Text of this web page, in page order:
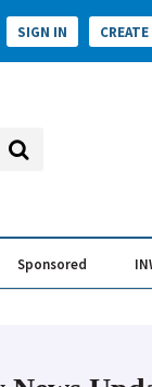
SIGN IN
Sponsored